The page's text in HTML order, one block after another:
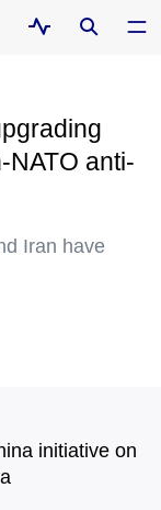
NATO anti-
Iran have
initiative on